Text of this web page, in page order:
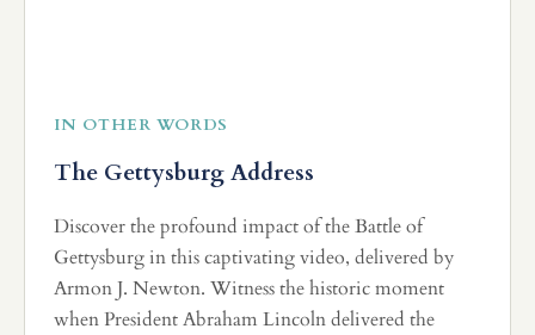
IN OTHER WORDS
The Gettysburg Address
Discover the profound impact of the Battle of
Gettysburg in this captivating video, delivered by
Armon J. Newton. Witness the historic moment
when President Abraham Lincoln delivered the